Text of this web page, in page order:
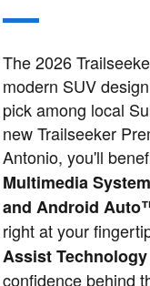
The 2026
modern SUV
pick among local
new Trailseeker
Antonio, you'll
Multimedia System
and Android
right at your
Assist
confidence behind